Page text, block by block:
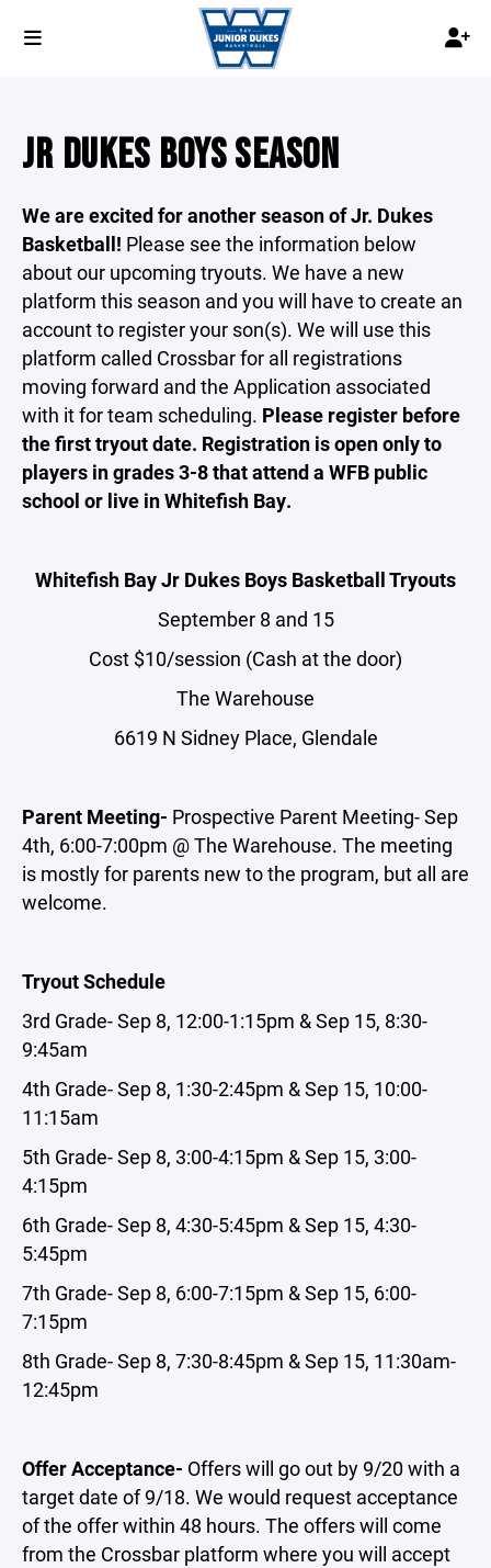
JR DUKES BOYS SEASON
We are excited for another season of Jr. Dukes
Basketball! Please see the information below
about our upcoming tryouts. We have a new
platform this season and you will have to create an
account to register your son(s). We will use this
platform called Crossbar for all registrations
moving forward and the Application associated
with it for team scheduling. Please register before
the first tryout date. Registration is open only to
players in grades 3-8 that attend a WFB public
school or live in Whitefish Bay.
Whitefish Bay Jr Dukes Boys Basketball Tryouts
September 8 and 15
Cost $10/session (Cash at the door)
The Warehouse
6619 N Sidney Place, Glendale
Parent Meeting- Prospective Parent Meeting- Sep
4th, 6:00-7:00pm @ The Warehouse. The meeting
is mostly for parents new to the program, but all are
welcome.
Tryout Schedule
3rd Grade- Sep 8, 12:00-1:15pm & Sep 15, 8:30-
9:45am
4th Grade- Sep 8, 1:30-2:45pm & Sep 15, 10:00-
11:15am
5th Grade- Sep 8, 3:00-4:15pm & Sep 15, 3:00-
4:15pm
6th Grade- Sep 8, 4:30-5:45pm & Sep 15, 4:30-
5:45pm
7th Grade- Sep 8, 6:00-7:15pm & Sep 15, 6:00-
7:15pm
8th Grade- Sep 8, 7:30-8:45pm & Sep 15, 11:30am-
12:45pm
Offer Acceptance- Offers will go out by 9/20 with a
target date of 9/18. We would request acceptance
of the offer within 48 hours. The offers will come
from the Crossbar platform where you will accept